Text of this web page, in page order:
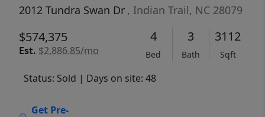
2012 Tundra Swan Dr , Indian Trail, NC 28079
$574,375
Est. $2,886.85/mo
4
Bed
3
Bath
3112
Sqft
Status: Sold | Days on site: 48
Get Pre-